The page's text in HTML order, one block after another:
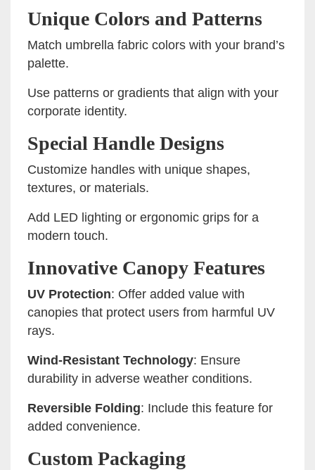
Unique Colors and Patterns
Match umbrella fabric colors with your brand’s
palette.
Use patterns or gradients that align with your
corporate identity.
Special Handle Designs
Customize handles with unique shapes,
textures, or materials.
Add LED lighting or ergonomic grips for a
modern touch.
Innovative Canopy Features
UV Protection: Offer added value with
canopies that protect users from harmful UV
rays.
Wind-Resistant Technology: Ensure
durability in adverse weather conditions.
Reversible Folding: Include this feature for
added convenience.
Custom Packaging